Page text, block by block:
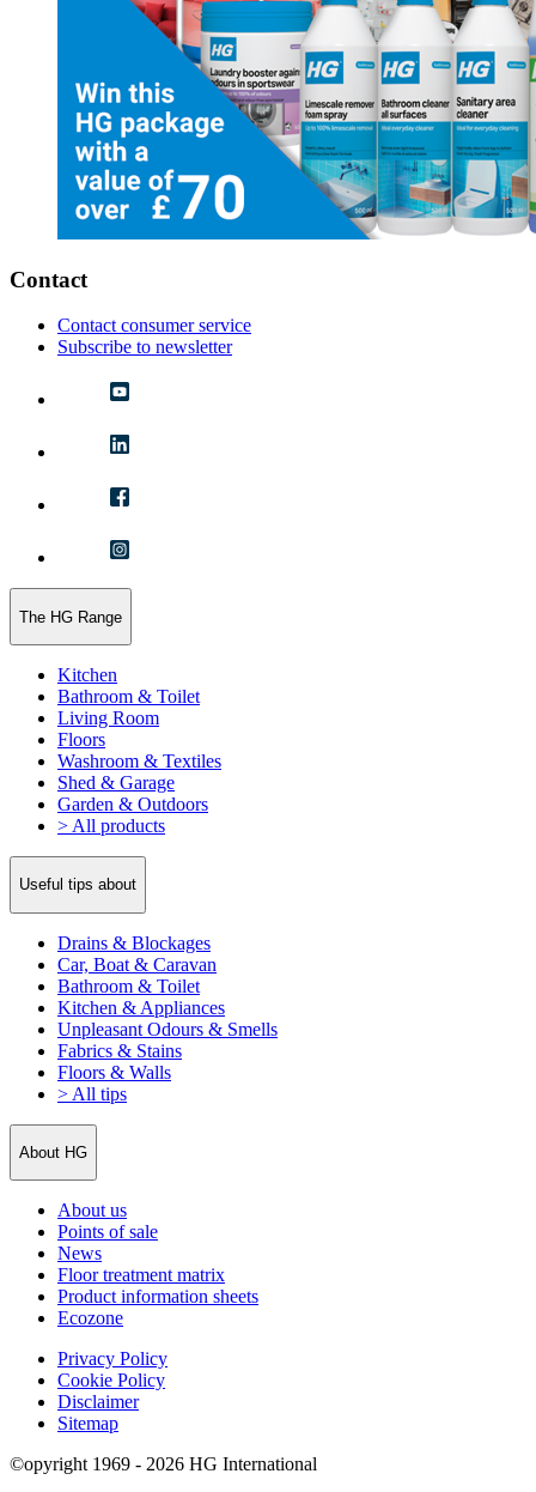
Contact
Contact consumer service
Subscribe to newsletter
The HG Range
Kitchen
Bathroom & Toilet
Living Room
Floors
Washroom & Textiles
Shed & Garage
Garden & Outdoors
> All products
Useful tips about
Drains & Blockages
Car, Boat & Caravan
Bathroom & Toilet
Kitchen & Appliances
Unpleasant Odours & Smells
Fabrics & Stains
Floors & Walls
> All tips
About HG
About us
Points of sale
News
Floor treatment matrix
Product information sheets
Ecozone
Privacy Policy
Cookie Policy
Disclaimer
Sitemap
©opyright 1969 - 2026 HG International